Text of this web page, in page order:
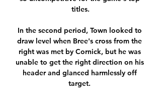
titles.
In the second period, Town looked to
draw level when Bree's cross from the
right was met by Cornick, but he was
unable to get the right direction on his
header and glanced harmlessly off
target.